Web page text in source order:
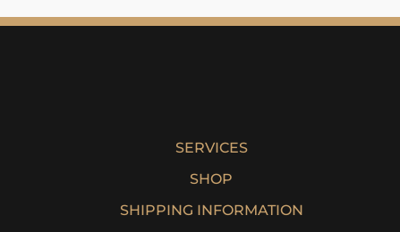
SERVICES
SHOP
SHIPPING INFORMATION